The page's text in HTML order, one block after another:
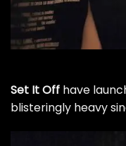
Set It Off have
blisteringly heavy